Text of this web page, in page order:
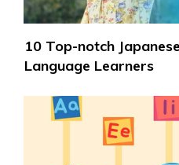
10 Top-notch
Language Learners